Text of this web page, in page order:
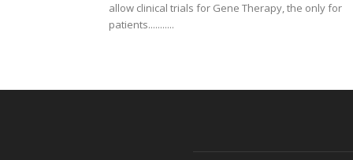
allow clinical trials for Gene Therapy, the only for
patients...........